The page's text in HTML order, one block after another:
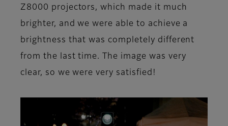
Z8000 projectors, which made it much
brighter, and we were able to achieve a
brightness that was completely different
from the last time. The image was very
clear, so we were very satisfied!